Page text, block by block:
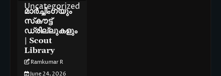
Uncategorized
മാർച്ചിംഗ്‌യും
സ്‌കൗട്ട്
ഡ്രില്ലുകളും
| Scout
Library
Ramkumar R
June 24, 2026